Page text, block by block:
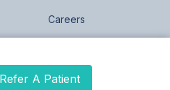
Careers
Refer A Patient